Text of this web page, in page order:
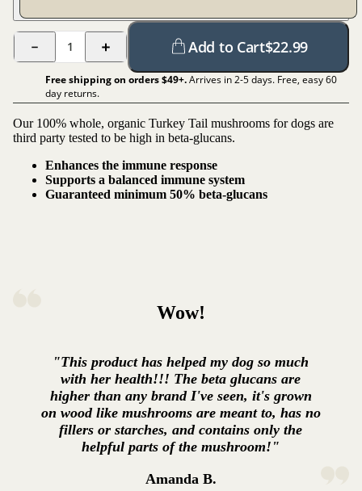
1 Add to Cart$22.99
Free shipping on orders $49+.Arrives in 2-5 days. Free, easy 60
day returns.
Our 100% whole, organic Turkey Tail mushrooms for dogs are
third party tested to be high in beta-glucans.
Enhances the immune response
Supports a balanced immune system
Guaranteed minimum 50% beta-glucans
Wow!
"This product has helped my dog so much
with her health!!! The beta glucans are
higher than any brand I've seen, it's grown
on wood like mushrooms are meant to, has no
fillers or starches, and contains only the
helpful parts of the mushroom!"
Amanda B.